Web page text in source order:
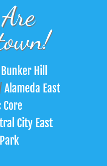
Bunker Hill
Alameda East
City East